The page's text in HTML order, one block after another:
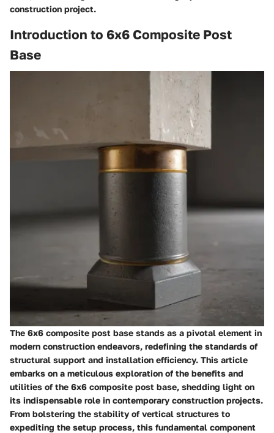
construction project.
Introduction to 6x6 Composite Post
Base
The 6x6 composite post base stands as a pivotal element in
modern construction endeavors, redefining the standards of
structural support and installation efficiency. This article
embarks on a meticulous exploration of the benefits and
utilities of the 6x6 composite post base, shedding light on
its indispensable role in contemporary construction projects.
From bolstering the stability of vertical structures to
expediting the setup process, this fundamental component